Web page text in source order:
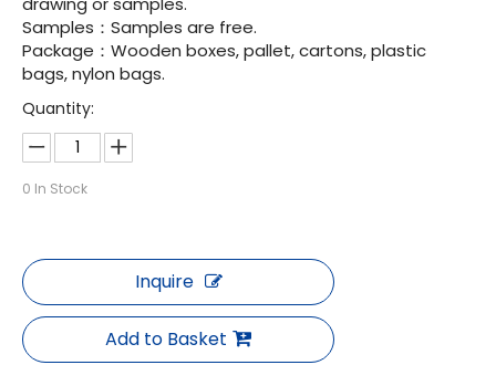
Samples：Samples are free.
Package：Wooden boxes, pallet, cartons, plastic
bags, nylon bags.
Quantity:
0 In Stock
Inquire
Add to Basket